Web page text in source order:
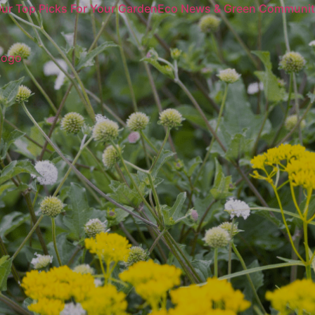
Top Picks For Your GardenEco News & Green